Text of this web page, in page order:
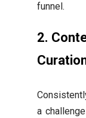
funnel.
2.
a